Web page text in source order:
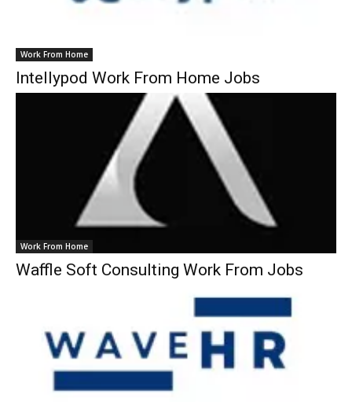
Work From Home
Intellypod Work From Home Jobs
Work From Home
Waffle Soft Consulting Work From Jobs